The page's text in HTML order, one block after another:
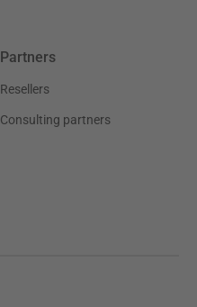
Partners
Resellers
Consulting partners